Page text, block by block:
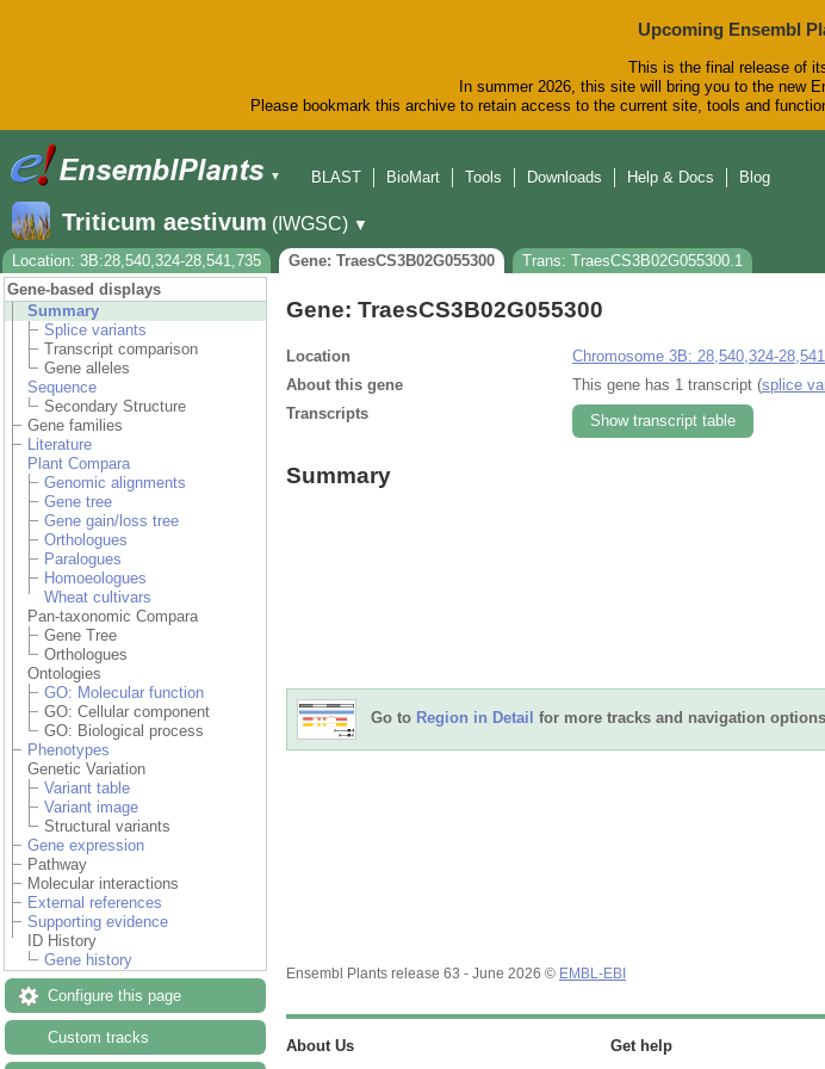
Upcoming Ensembl
This is the final release of
In summer 2026, this site will bring you to the new
Please bookmark this archive to retain access to the current site, tools and
▼
BLAST
BioMart Tools Downloads Help & Docs Blog
Triticum aestivum (IWGSC) ▼
Location: 3B:28,540,324-28,541,735
Gene: TraesCS3B02G055300
Trans: TraesCS3B02G055300.1
Gene-based displays
Summary
Splice variants
Transcript comparison
Gene alleles
Sequence
Secondary Structure
Gene families
Literature
Plant Compara
Genomic alignments
Gene tree
Gene gain/loss tree
Orthologues
Paralogues
Homoeologues
Wheat cultivars
Pan-taxonomic Compara
Gene Tree
Orthologues
Ontologies
GO: Molecular function
GO: Cellular component
GO: Biological process
Phenotypes
Genetic Variation
Variant table
Variant image
Structural variants
Gene expression
Pathway
Molecular interactions
External references
Supporting evidence
ID History
Gene history
Configure this page
Custom tracks
Gene: TraesCS3B02G055300
Location Chromosome 3B: 28,540,324-
About this gene
This gene has 1 transcript (splice
Transcripts
Show transcript table
Summary
Go to Region in Detail for more tracks and navigation
Ensembl Plants release 63 - June 2026 © EMBL-EBI
About Us Get help